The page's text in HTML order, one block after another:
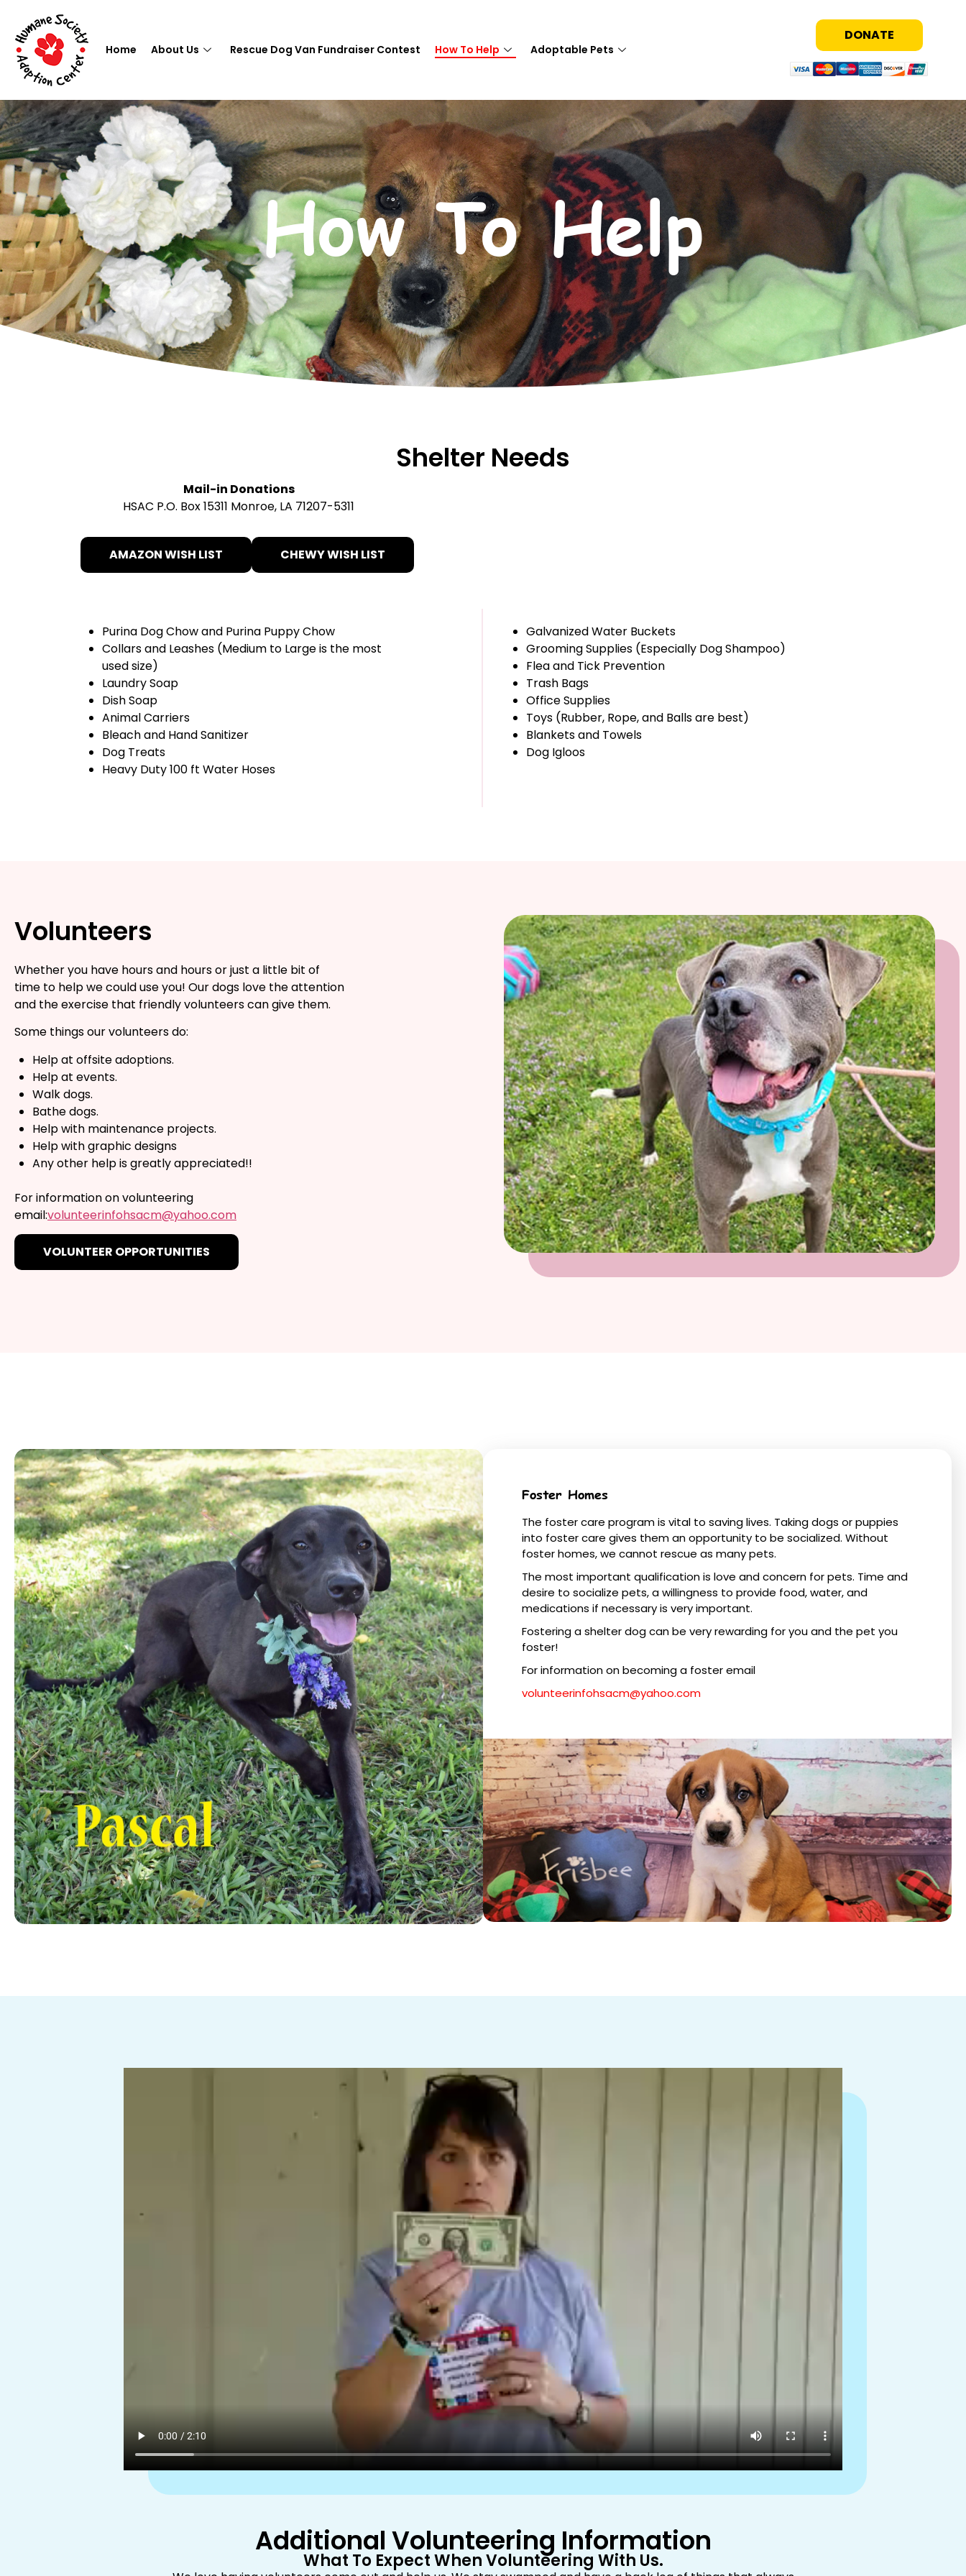
Home About Us Rescue Dog Van Fundraiser Contest How To Help Adoptable Pets
DONATE
How To Help
Shelter Needs
Mail-in Donations
HSAC P.O. Box 15311 Monroe, LA 71207-5311
AMAZON WISH LIST CHEWY WISH LIST
Purina Dog Chow and Purina Puppy Chow
Collars and Leashes (Medium to Large is the most
used size)
Laundry Soap
Dish Soap
Animal Carriers
Bleach and Hand Sanitizer
Dog Treats
Heavy Duty 100 ft Water Hoses
Galvanized Water Buckets
Grooming Supplies (Especially Dog Shampoo)
Flea and Tick Prevention
Trash Bags
Office Supplies
Toys (Rubber, Rope, and Balls are best)
Blankets and Towels
Dog Igloos
Volunteers
Whether you have hours and hours or just a little bit of
time to help we could use you! Our dogs love the attention
and the exercise that friendly volunteers can give them.
Some things our volunteers do:
Help at offsite adoptions.
Help at events.
Walk dogs.
Bathe dogs.
Help with maintenance projects.
Help with graphic designs
Any other help is greatly appreciated!!
For information on volunteering
email:volunteerinfohsacm@yahoo.com
VOLUNTEER OPPORTUNITIES
Foster Homes
The foster care program is vital to saving lives. Taking dogs or puppies
into foster care gives them an opportunity to be socialized. Without
foster homes, we cannot rescue as many pets.
The most important qualification is love and concern for pets. Time and
desire to socialize pets, a willingness to provide food, water, and
medications if necessary is very important.
Fostering a shelter dog can be very rewarding for you and the pet you
foster!
For information on becoming a foster email
​​volunteerinfohsacm@yahoo.com
Additional Volunteering Information
What To Expect When Volunteering With Us.